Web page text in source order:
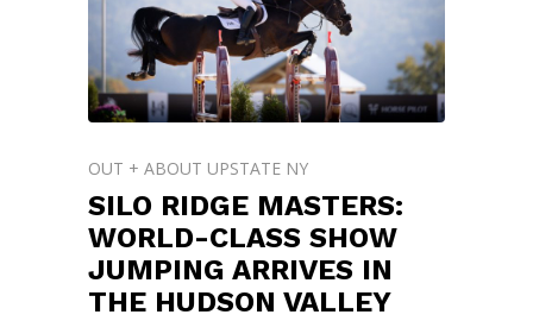
OUT + ABOUT UPSTATE NY
SILO RIDGE MASTERS:
WORLD-CLASS SHOW
JUMPING ARRIVES IN
THE HUDSON VALLEY